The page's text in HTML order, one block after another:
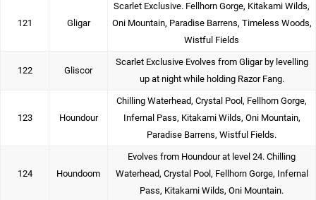
121 Gligar
Scarlet Exclusive. Fellhorn Gorge, Kitakami Wilds,
Oni Mountain, Paradise Barrens, Timeless Woods,
Wistful Fields
122 Gliscor
Scarlet Exclusive Evolves from Gligar by levelling
up at night while holding Razor Fang.
123 Houndour
Chilling Waterhead, Crystal Pool, Fellhorn Gorge,
Infernal Pass, Kitakami Wilds, Oni Mountain,
Paradise Barrens, Wistful Fields.
124 Houndoom
Evolves from Houndour at level 24. Chilling
Waterhead, Crystal Pool, Fellhorn Gorge, Infernal
Pass, Kitakami Wilds, Oni Mountain.